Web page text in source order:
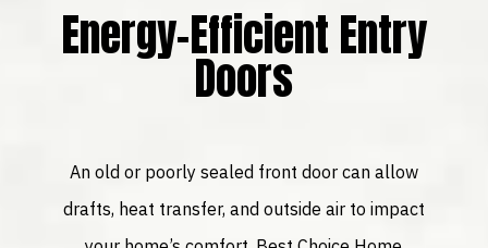
Energy-Efficient Entry
Doors
An old or poorly sealed front door can allow
drafts, heat transfer, and outside air to impact